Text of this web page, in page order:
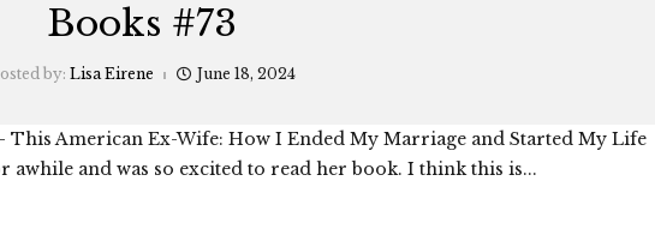
Books #73
by: Lisa Eirene June 18, 2024
This American Ex-Wife: How I Ended My Marriage and Started My Life
awhile and was so excited to read her book. I think this is...